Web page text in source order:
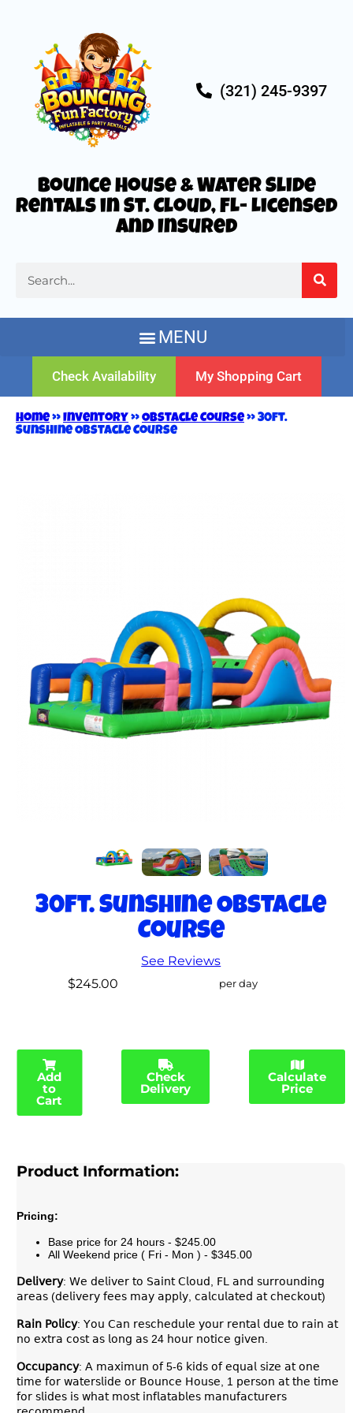
Bounce House & Water Slide
Rentals in St. Cloud, FL- Licensed
and Insured
(321) 245-9397
Check Availability My Shopping Cart
Home»Inventory »Obstacle Course»30ft.
Sunshine Obstacle Course
30ft. Sunshine Obstacle
Course
See Reviews
$245.00
per day
Add
to
Cart
Check
Delivery
Calculate
Price
Product Information:
Pricing:
Base price for 24 hours - $245.00
All Weekend price ( Fri - Mon ) - $345.00
𝖣𝖾𝗅𝗂𝗏𝖾𝗋𝗒: 𝖶𝖾 𝖽𝖾𝗅𝗂𝗏𝖾𝗋 𝗍𝗈 𝖲𝖺𝗂𝗇𝗍 𝖢𝗅𝗈𝗎𝖽, 𝖥𝖫 𝖺𝗇𝖽 𝗌𝗎𝗋𝗋𝗈𝗎𝗇𝖽𝗂𝗇𝗀
𝖺𝗋𝖾𝖺𝗌 (𝖽𝖾𝗅𝗂𝗏𝖾𝗋𝗒 𝖿𝖾𝖾𝗌 𝗆𝖺𝗒 𝖺𝗉𝗉𝗅𝗒, 𝖼𝖺𝗅𝖼𝗎𝗅𝖺𝗍𝖾𝖽 𝖺𝗍 𝖼𝗁𝖾𝖼𝗄𝗈𝗎𝗍)
𝖱𝖺𝗂𝗇 𝖯𝗈𝗅𝗂𝖼𝗒: 𝖸𝗈𝗎 𝖢𝖺𝗇 𝗋𝖾𝗌𝖼𝗁𝖾𝖽𝗎𝗅𝖾 𝗒𝗈𝗎𝗋 𝗋𝖾𝗇𝗍𝖺𝗅 𝖽𝗎𝖾 𝗍𝗈 𝗋𝖺𝗂𝗇 𝖺𝗍
𝗇𝗈 𝖾𝗑𝗍𝗋𝖺 𝖼𝗈𝗌𝗍 𝖺𝗌 𝗅𝗈𝗇𝗀 𝖺𝗌 24 𝗁𝗈𝗎𝗋 𝗇𝗈𝗍𝗂𝖼𝖾 𝗀𝗂𝗏𝖾𝗇.
𝖮𝖼𝖼𝗎𝗉𝖺𝗇𝖼𝗒: 𝖠 𝗆𝖺𝗑𝗂𝗆𝗎𝗇 𝗈𝖿 5-6 𝗄𝗂𝖽𝗌 𝗈𝖿 𝖾𝗊𝗎𝖺𝗅 𝗌𝗂𝗓𝖾 𝖺𝗍 𝗈𝗇𝖾
𝗍𝗂𝗆𝖾 𝖿𝗈𝗋 𝗐𝖺𝗍𝖾𝗋𝗌𝗅𝗂𝖽𝖾 𝗈𝗋 𝖡𝗈𝗎𝗇𝖼𝖾 𝖧𝗈𝗎𝗌𝖾, 1 𝗉𝖾𝗋𝗌𝗈𝗇 𝖺𝗍 𝗍𝗁𝖾 𝗍𝗂𝗆𝖾
𝖿𝗈𝗋 𝗌𝗅𝗂𝖽𝖾𝗌 𝗂𝗌 𝗐𝗁𝖺𝗍 𝗆𝗈𝗌𝗍 𝗂𝗇𝖿𝗅𝖺𝗍𝖺𝖻𝗅𝖾𝗌 𝗆𝖺𝗇𝗎𝖿𝖺𝖼𝗍𝗎𝗋𝖾𝗋𝗌